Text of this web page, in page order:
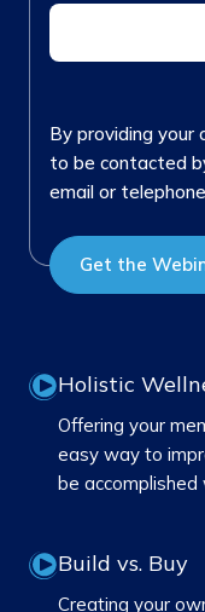
By providing your
to be contacted
email or
Holistic
Offering your
easy way to
be
Build vs. Buy
Creating your